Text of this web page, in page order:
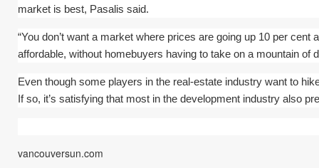
market is best, Pasalis said.
“You don’t want a market where prices are going up 10 per
affordable, without homebuyers having to take on a mountain of
Even though some players in the real-estate industry want to
If so, it’s satisfying that most in the development industry also
vancouversun.com